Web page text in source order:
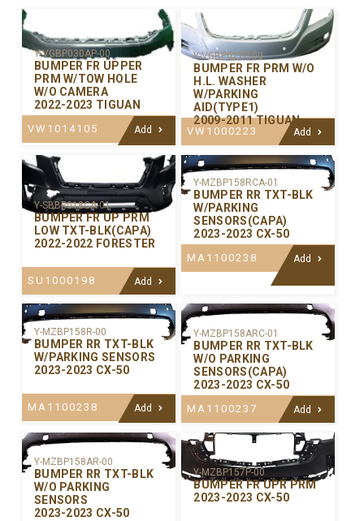
Y-VGBP030AP-00
BUMPER FR UPPER
PRM W/TOW HOLE
W/O CAMERA
2022-2023 TIGUAN
VW1014105 Add
Y-VGBP027P-00
BUMPER FR PRM W/O
H.L. WASHER
W/PARKING
AID(TYPE1)
2009-2011 TIGUAN
VW1000223 Add
Y-SBBP018CA-01
BUMPER FR UP PRM
LOW TXT-BLK(CAPA)
2022-2022 FORESTER
SU1000198 Add
Y-MZBP158RCA-01
BUMPER RR TXT-BLK
W/PARKING
SENSORS(CAPA)
2023-2023 CX-50
MA1100238 Add
Y-MZBP158R-00
BUMPER RR TXT-BLK
W/PARKING SENSORS
2023-2023 CX-50
MA1100238 Add
Y-MZBP158ARC-01
BUMPER RR TXT-BLK
W/O PARKING
SENSORS(CAPA)
2023-2023 CX-50
MA1100237 Add
Y-MZBP158AR-00
BUMPER RR TXT-BLK
W/O PARKING
SENSORS
2023-2023 CX-50
Y-MZBP157P-00
BUMPER FR UPR PRM
2023-2023 CX-50